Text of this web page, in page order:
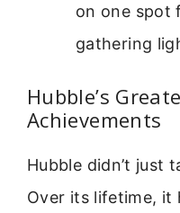
on one spot
gathering
Hubble’s
Achievements
Hubble didn’t just
Over its lifetime, it